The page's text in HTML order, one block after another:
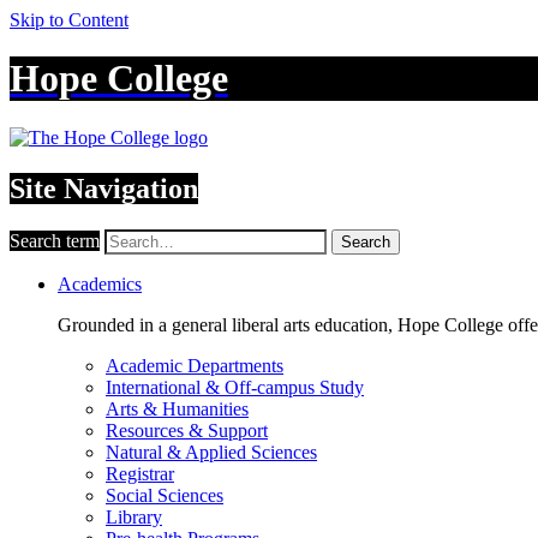
Skip to Content
Hope College
Site Navigation
Search term Search
Academics
Grounded in a general liberal arts education, Hope College
Academic Departments
International & Off-campus Study
Arts & Humanities
Resources & Support
Natural & Applied Sciences
Registrar
Social Sciences
Library